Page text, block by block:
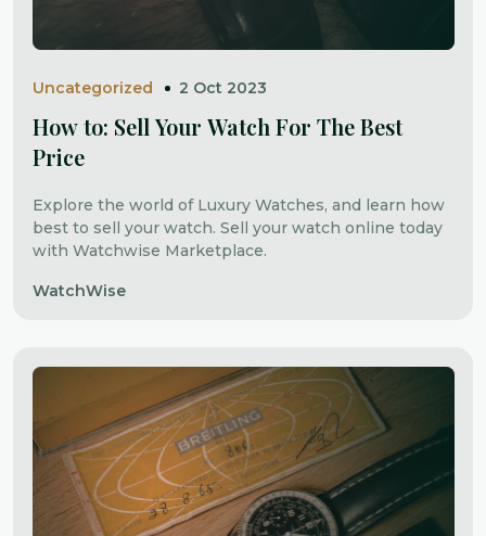
Uncategorized 2 Oct 2023
How to: Sell Your Watch For The Best
Price
Explore the world of Luxury Watches, and learn how
best to sell your watch. Sell your watch online today
with Watchwise Marketplace.
WatchWise